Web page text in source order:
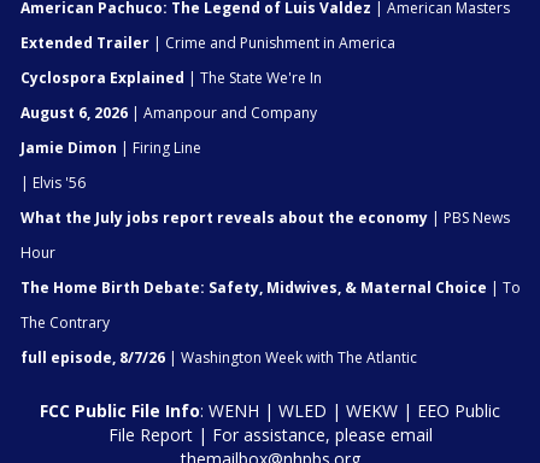
American Pachuco: The Legend of Luis Valdez | American Masters
Extended Trailer | Crime and Punishment in America
Cyclospora Explained | The State We're In
August 6, 2026 | Amanpour and Company
Jamie Dimon | Firing Line
| Elvis '56
What the July jobs report reveals about the economy | PBS News
Hour
The Home Birth Debate: Safety, Midwives, & Maternal Choice | To
The Contrary
full episode, 8/7/26 | Washington Week with The Atlantic
FCC Public File Info: WENH | WLED | WEKW | EEO Public
File Report| For assistance, please email
themailbox@nhpbs.org